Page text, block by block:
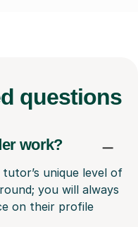
questions
work?
unique level of
you will always
on their profile